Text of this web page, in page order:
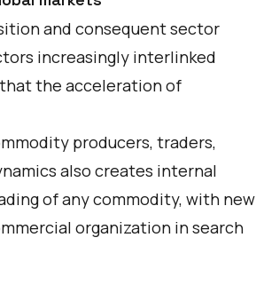
and consequent sector
increasingly interlinked
the acceleration of
producers, traders,
also creates internal
of any commodity, with new
organization in search